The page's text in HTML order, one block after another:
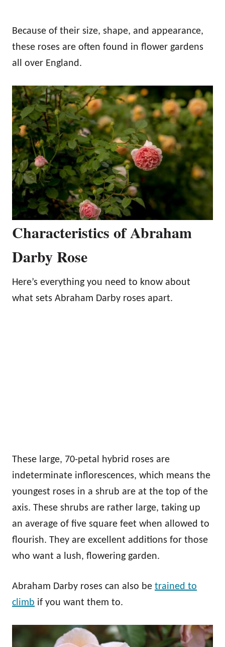
Because of their size, shape, and appearance,
these roses are often found in flower gardens
all over England.
Characteristics of Abraham
Darby Rose
Here’s everything you need to know about
what sets Abraham Darby roses apart.
These large, 70-petal hybrid roses are
indeterminate inflorescences, which means the
youngest roses in a shrub are at the top of the
axis. These shrubs are rather large, taking up
an average of five square feet when allowed to
flourish. They are excellent additions for those
who want a lush, flowering garden.
Abraham Darby roses can also be trained to
climb if you want them to.